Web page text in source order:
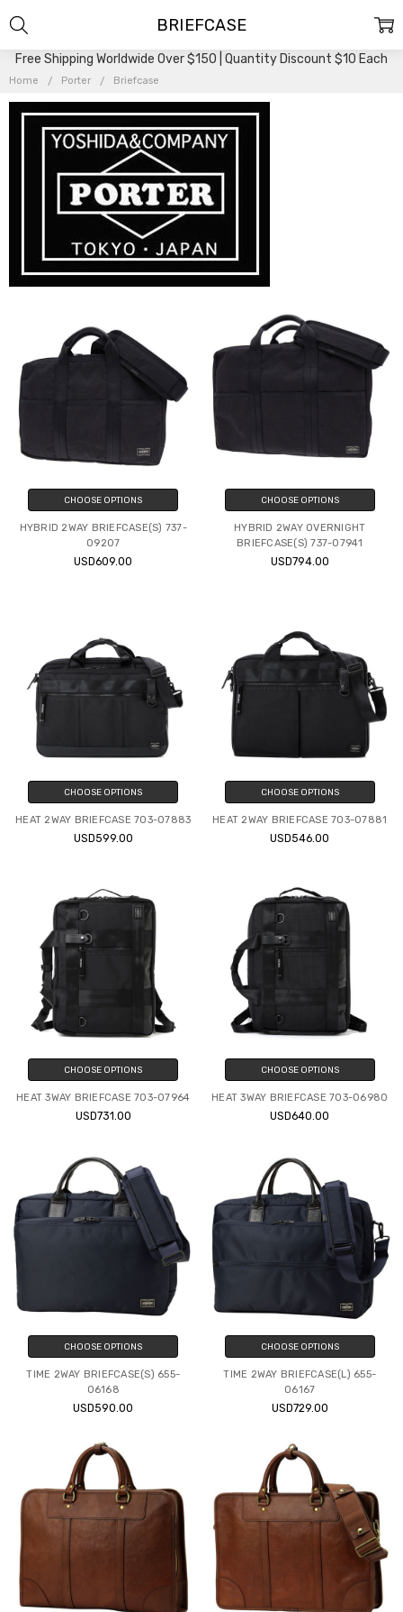
Free Shipping Worldwide Over $150 | Quantity Discount $10 Each
Home Porter Briefcase
BRIEFCASE
CHOOSE OPTIONS
HYBRID 2WAY BRIEFCASE(S) 737-
09207
USD609.00
CHOOSE OPTIONS
HYBRID 2WAY OVERNIGHT
BRIEFCASE(S) 737-07941
USD794.00
CHOOSE OPTIONS
HEAT 2WAY BRIEFCASE 703-07883
USD599.00
CHOOSE OPTIONS
HEAT 2WAY BRIEFCASE 703-07881
USD546.00
CHOOSE OPTIONS
HEAT 3WAY BRIEFCASE 703-07964
USD731.00
CHOOSE OPTIONS
HEAT 3WAY BRIEFCASE 703-06980
USD640.00
CHOOSE OPTIONS
TIME 2WAY BRIEFCASE(S) 655-
06168
USD590.00
CHOOSE OPTIONS
TIME 2WAY BRIEFCASE(L) 655-
06167
USD729.00